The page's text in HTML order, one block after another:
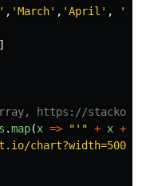
' , 'March' , 'April ' , '
]
https://
.map(x => " ' " + x +